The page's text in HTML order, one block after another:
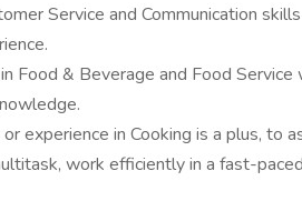
Service and Communication
Food & Beverage and Food
experience in Cooking is a plus, to
work efficiently in a fast-